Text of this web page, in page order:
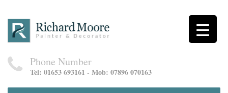
Phone Number
Tel: 01653 693161 - Mob: 07896 070163